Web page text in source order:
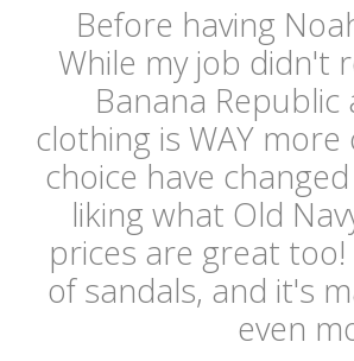
Before having
While my job didn't
Banana
clothing is WAY
choice have
liking what Old
prices are great
of sandals, and it's
even